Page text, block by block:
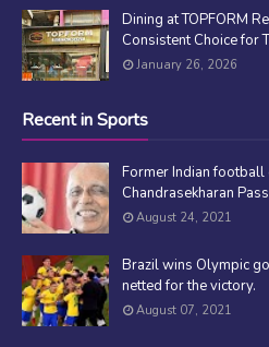
Dining at TOPFORM
Consistent Choice for
January 26, 2026
Recent in Sports
Former Indian football
Chandrasekharan
August 24, 2021
Brazil wins Olympic
netted for the victory.
August 07, 2021